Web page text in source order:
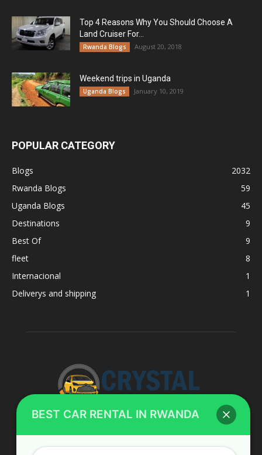
Top 4 Reasons Why You Should Choose A
Land Cruiser For...
Rwanda Blogs August 20, 2018
Weekend trips in Uganda
Uganda Blogs January 10, 2019
POPULAR CATEGORY
Blogs
2032
Rwanda Blogs
59
Uganda Blogs
45
Destinations
9
Best Of
9
fleet
8
Internacional
1
Deliverys and shipping
1
BEST CAR RENTAL IN RWANDA